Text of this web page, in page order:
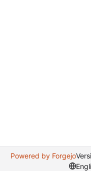
Powered by Forgejo